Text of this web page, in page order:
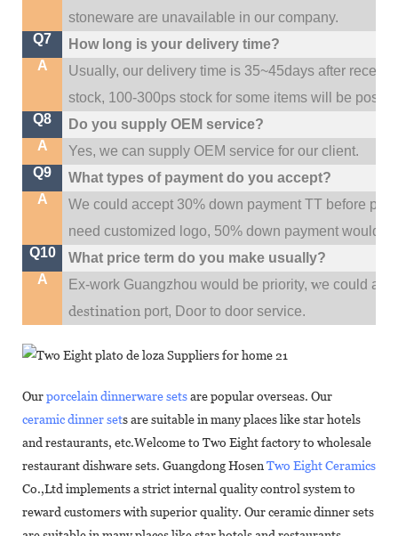
stoneware are unavailable in our company.
Q7
How long is your delivery time?
A
Usually, our delivery time is 35~45days after
stock, 100-300ps stock for some items will be
Q8
Do you supply OEM service?
A
Yes, we can supply OEM service for our client.
Q9
What types of payment do you accept?
A
We could accept 30% down payment TT before
need customized logo, 50% down payment would
Q10
What price term do you make usually?
A
Ex-work Guangzhou would be priority,we could
destination port, Door to door service.
Ourporcelain dinnerware setsare popular overseas. Our
ceramic dinner sets are suitable in many places like star hotels
and restaurants, etc.Welcome to Two Eight factory to wholesale
restaurant dishware sets. Guangdong Hosen Two Eight Ceramics
Co.,Ltd implements a strict internal quality control system to
reward customers with superior quality. Our ceramic dinner sets